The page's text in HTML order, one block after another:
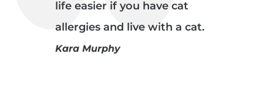
life easier if you have cat
allergies and live with a cat.
Kara Murphy